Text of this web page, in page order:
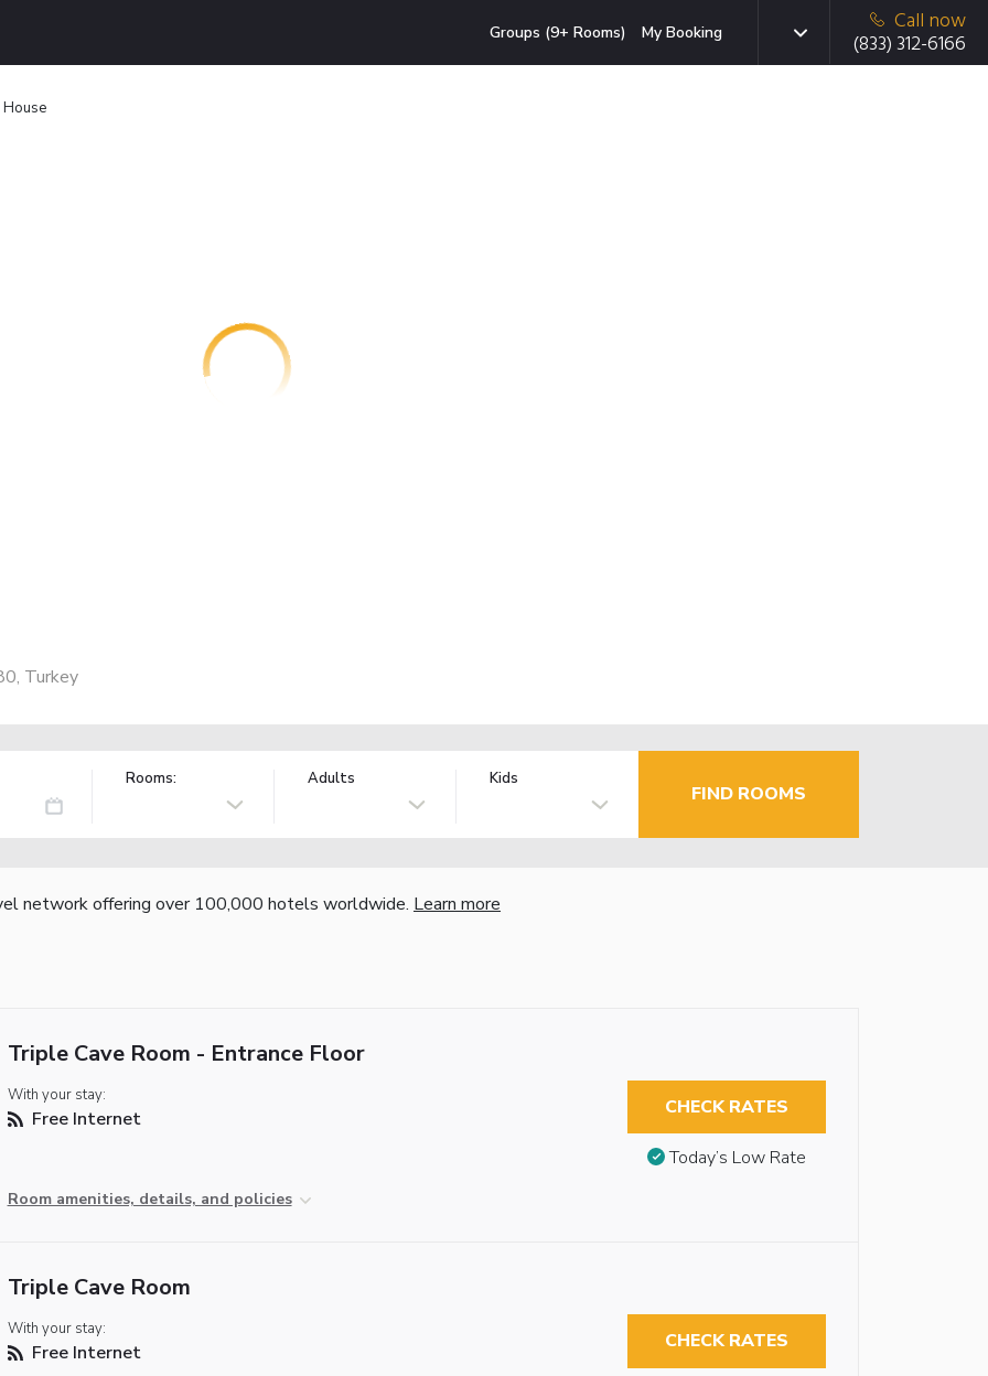
Groups (9+ Rooms) My Booking
Call now
(833) 312-6166
House
Turkey
Rooms: Adults Kids
FIND ROOMS
network offering over 100,000 hotels worldwide. Learn more
Triple Cave Room - Entrance Floor
With your stay:
Free Internet
Room amenities, details, and policies
CHECK RATES
Today’s Low Rate
Triple Cave Room
With your stay:
Free Internet CHECK RATES